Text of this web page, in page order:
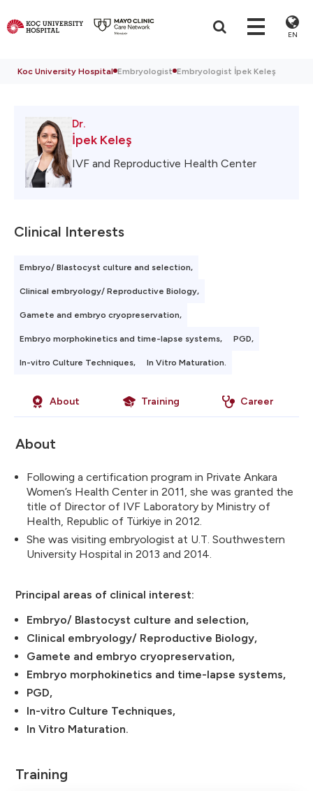
EN
Koc University Hospital Embryologist Embryologist İpek Keleş
Dr.
İpek Keleş
IVF and Reproductive Health Center
Clinical Interests
Embryo/ Blastocyst culture and selection,
Clinical embryology/ Reproductive Biology,
Gamete and embryo cryopreservation,
Embryo morphokinetics and time-lapse systems, PGD,
In-vitro Culture Techniques, In Vitro Maturation.
About Training Career
About
Following a certification program in Private Ankara
Women’s Health Center in 2011, she was granted the
title of Director of IVF Laboratory by Ministry of
Health, Republic of Türkiye in 2012.
She was visiting embryologist at U.T. Southwestern
University Hospital in 2013 and 2014.
Principal areas of clinical interest:
Embryo/ Blastocyst culture and selection,
Clinical embryology/ Reproductive Biology,
Gamete and embryo cryopreservation,
Embryo morphokinetics and time-lapse systems,
PGD,
In-vitro Culture Techniques,
In Vitro Maturation.
Training